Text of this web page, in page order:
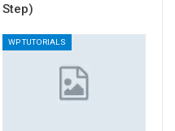
Step)
WP TUTORIALS